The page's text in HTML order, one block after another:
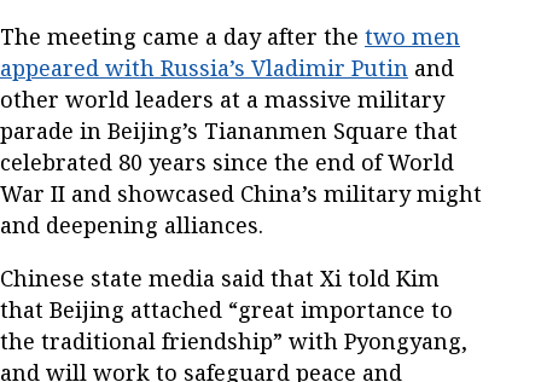
The meeting came a day after the two men
appeared with Russia’s Vladimir Putin and
other world leaders at a massive military
parade in Beijing’s Tiananmen Square that
celebrated 80 years since the end of World
War II and showcased China’s military might
and deepening alliances.
Chinese state media said that Xi told Kim
that Beijing attached “great importance to
the traditional friendship” with Pyongyang,
and will work to safeguard peace and